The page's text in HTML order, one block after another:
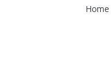
Home